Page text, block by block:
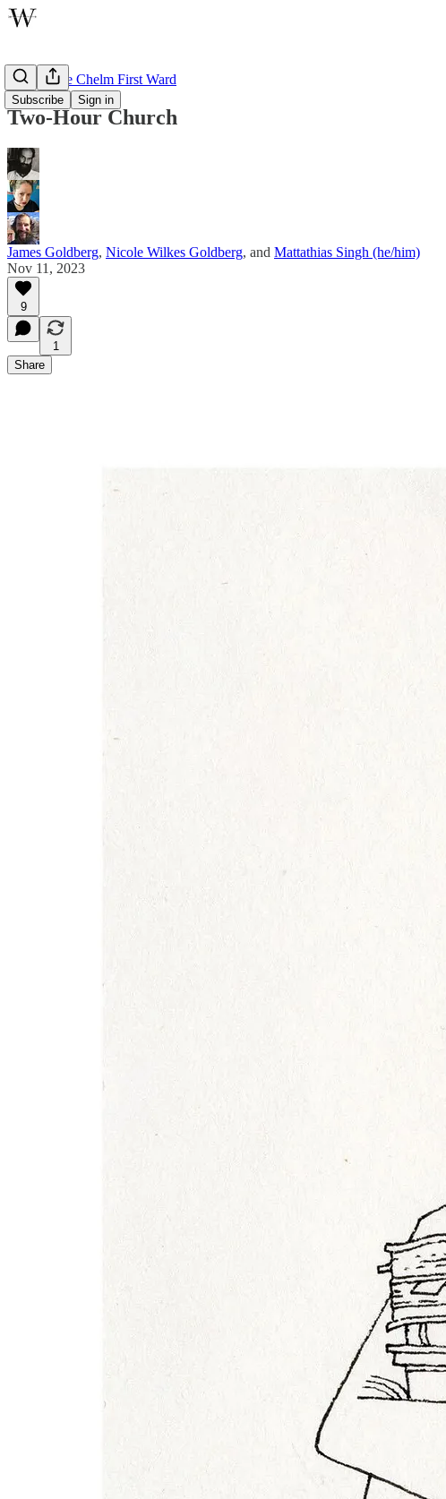
Subscribe Sign in
Tales of the Chelm First Ward
Two-Hour Church
James Goldberg, Nicole Wilkes Goldberg, and Mattathias Singh (he/him)
Nov 11, 2023
9
1
Share